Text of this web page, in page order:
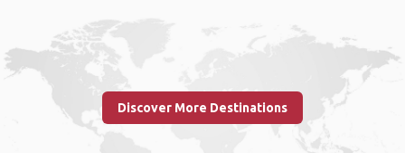
Discover More Destinations